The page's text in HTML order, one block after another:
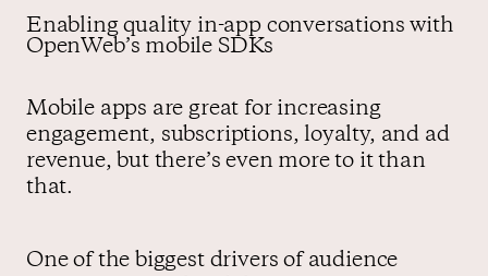
Enabling quality in-app conversations with
OpenWeb’s mobile SDKs
Mobile apps are great for increasing
engagement, subscriptions, loyalty, and ad
revenue, but there’s even more to it than
that.
One of the biggest drivers of audience